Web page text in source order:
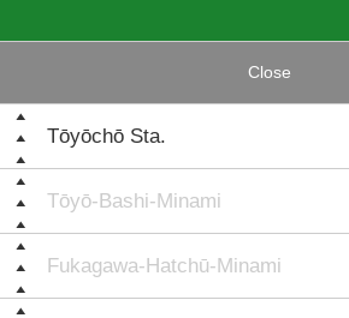
Close
Tōyōchō Sta.
Tōyō-Bashi-Minami
Fukagawa-Hatchū-Minami